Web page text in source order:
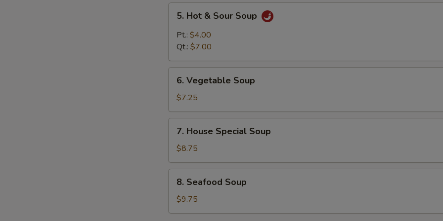
Hot
Sour
5. Hot & Sour Soup
Pt.: $4.00
Qt.: $7.00
Vegetable
Soup
6. Vegetable Soup
$7.25
House
Special
Soup
7. House Special Soup
$8.75
Seafood
Soup
8. Seafood Soup
$9.75